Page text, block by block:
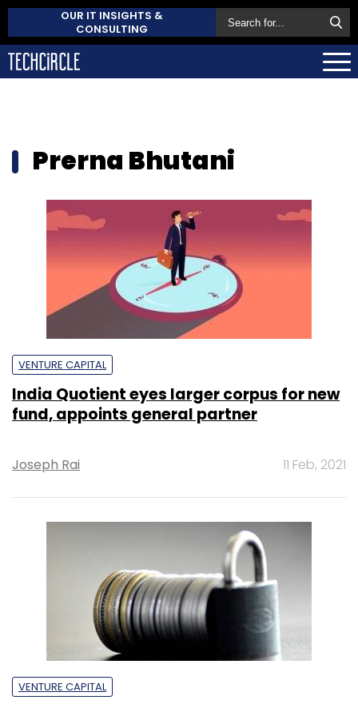
OUR IT INSIGHTS &
CONSULTING
Prerna Bhutani
VENTURE CAPITAL
India Quotient eyes larger corpus for new
fund, appoints general partner
Joseph Rai 11 Feb, 2021
VENTURE CAPITAL